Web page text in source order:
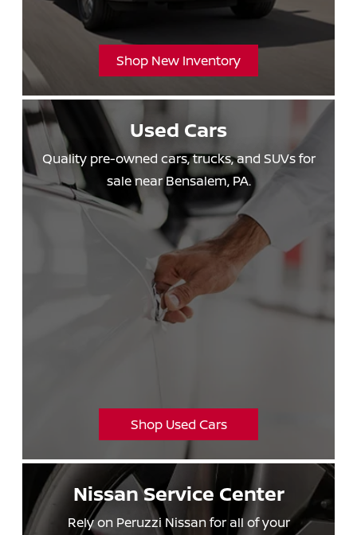
Shop New Inventory
Used Cars
Quality pre-owned cars, trucks, and SUVs for
salenear Bensalem, PA.
Shop Used Cars
NissanService Center
Rely on Peruzzi Nissan for all of your